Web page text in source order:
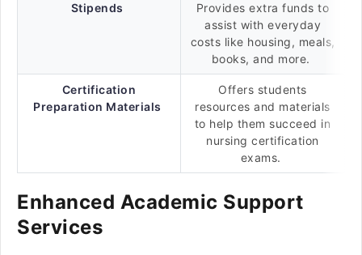
Stipends
Provides extra funds to
assist with everyday
costs like housing, meals,
books, and more.
Certification
Preparation Materials
Offers students
resources and materials
to help them succeed in
nursing certification
exams.
Enhanced Academic Support
Services